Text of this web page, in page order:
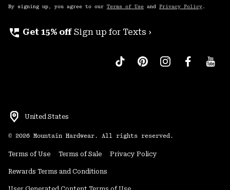
By signing up, you agree to our Terms of Use and Privacy Policy .
perm_phone_msg Get 15% off Sign up for Texts ›
United States
© 2026 Mountain Hardwear. All rights reserved.
Terms of Use Terms of Sale Privacy Policy
Rewards Terms and Conditions